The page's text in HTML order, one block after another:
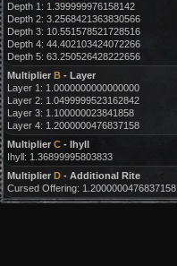
Depth 1: 1.399999976158142
Depth 2: 3.2568421363830566
Depth 3: 10.551578521728516
Depth 4: 44.402103424072266
Depth 5: 63.250526428222656
Multiplier B- Layer
Layer 1: 1.0000000000000000
Layer 2: 1.0499999523162842
Layer 3: 1.100000023841858
Layer 4: 1.2000000476837158
Multiplier C- Ihyll
Ihyll: 1.36899995803833
Multiplier D- Additional Rite
Cursed Offering: 1.2000000476837158